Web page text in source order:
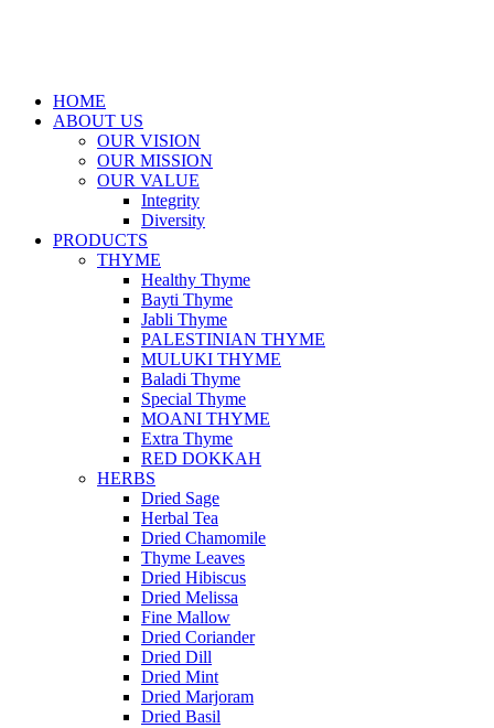
HOME
ABOUT US
OUR VISION
OUR MISSION
OUR VALUE
Integrity
Diversity
PRODUCTS
THYME
Healthy Thyme
Bayti Thyme
Jabli Thyme
PALESTINIAN THYME
MULUKI THYME
Baladi Thyme
Special Thyme
MOANI THYME
Extra Thyme
RED DOKKAH
HERBS
Dried Sage
Herbal Tea
Dried Chamomile
Thyme Leaves
Dried Hibiscus
Dried Melissa
Fine Mallow
Dried Coriander
Dried Dill
Dried Mint
Dried Marjoram
Dried Basil